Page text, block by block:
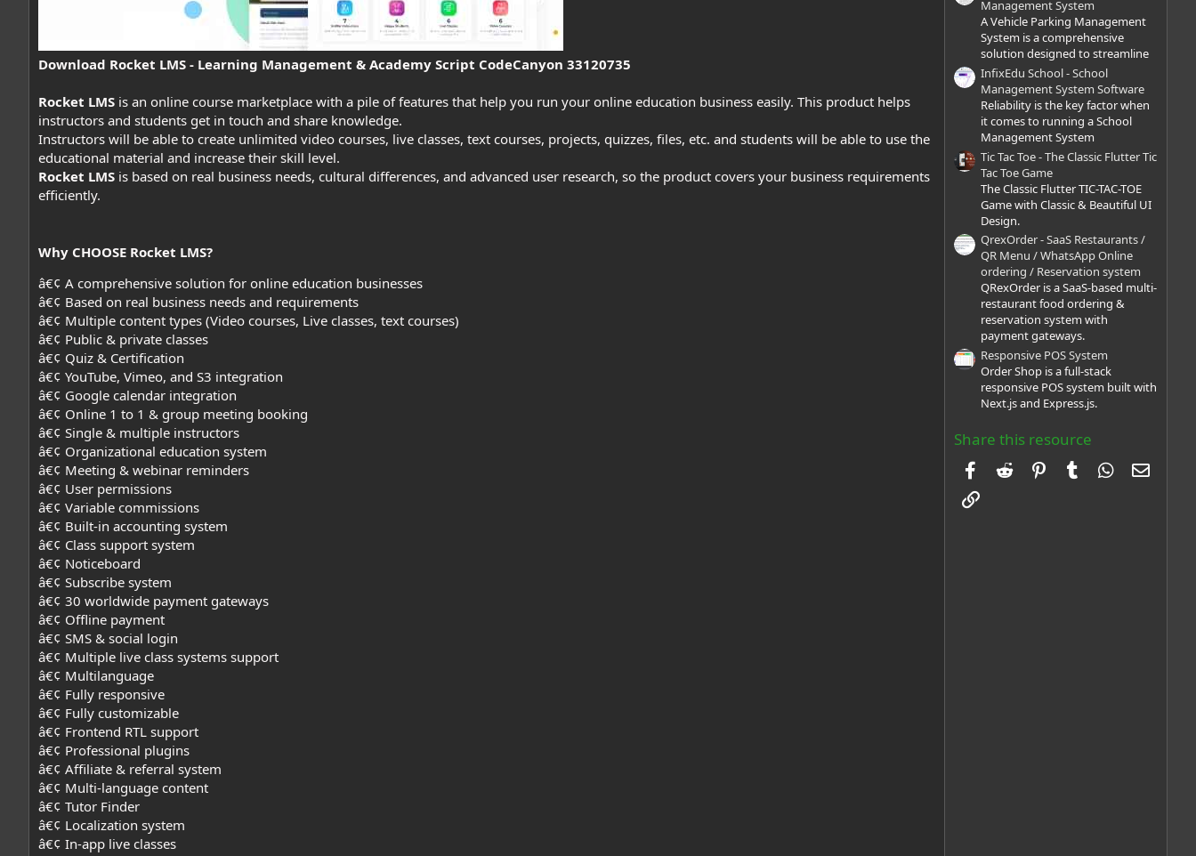
Download Rocket LMS - Learning Management & Academy Script CodeCanyon 33120735
Rocket LMS is an online course marketplace with a pile of features that help you run your online education business easily. This product helps
instructors and students get in touch and share knowledge.
Instructors will be able to create unlimited video courses, live classes, text courses, projects, quizzes, files, etc. and students will be able to use the
educational material and increase their skill level.
Rocket LMS is based on real business needs, cultural differences, and advanced user research, so the product covers your business requirements
efficiently.
Why CHOOSE Rocket LMS?
â€¢ A comprehensive solution for online education businesses
â€¢ Based on real business needs and requirements
â€¢ Multiple content types (Video courses, Live classes, text courses)
â€¢ Public & private classes
â€¢ Quiz & Certification
â€¢ YouTube, Vimeo, and S3 integration
â€¢ Google calendar integration
â€¢ Online 1 to 1 & group meeting booking
â€¢ Single & multiple instructors
â€¢ Organizational education system
â€¢ Meeting & webinar reminders
â€¢ User permissions
â€¢ Variable commissions
â€¢ Built-in accounting system
â€¢ Class support system
â€¢ Noticeboard
â€¢ Subscribe system
â€¢ 30 worldwide payment gateways
â€¢ Offline payment
â€¢ SMS & social login
â€¢ Multiple live class systems support
â€¢ Multilanguage
â€¢ Fully responsive
â€¢ Fully customizable
â€¢ Frontend RTL support
â€¢ Professional plugins
â€¢ Affiliate & referral system
â€¢ Multi-language content
â€¢ Tutor Finder
â€¢ Localization system
â€¢ In-app live classes
Management System
A Vehicle Parking Management
System is a comprehensive
solution designed to streamline
InfixEdu School - School
Management System Software
Reliability is the key factor when
it comes to running a School
Management System
Tic Tac Toe - The Classic Flutter Tic
Tac Toe Game
The Classic Flutter TIC-TAC-TOE
Game with Classic & Beautiful UI
Design.
QrexOrder - SaaS Restaurants /
QR Menu / WhatsApp Online
ordering / Reservation system
QRexOrder is a SaaS-based multi-
restaurant food ordering &
reservation system with
payment gateways.
Responsive POS System
Order Shop is a full-stack
responsive POS system built with
Next.js and Express.js.
Share this resource
Facebook
Reddit PinterestTumblr WhatsApp